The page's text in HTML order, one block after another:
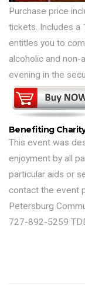
Purchase price
tickets. Includes a
entitles you to
alcoholic and
evening in the
Benefiting
This event was
enjoyment by all
particular aids or
contact the event
Petersburg
727-892-5259